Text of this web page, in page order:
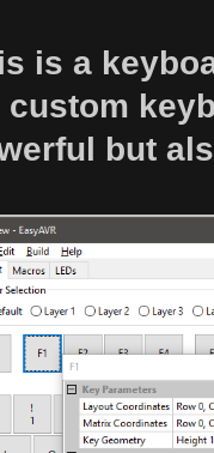
is a
custom
but